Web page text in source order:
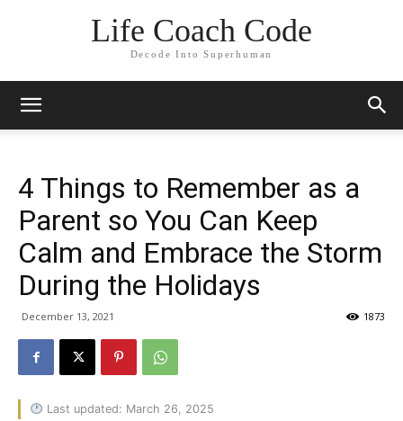
Life Coach Code
Decode Into Superhuman
4 Things to Remember as a
Parent so You Can Keep
Calm and Embrace the Storm
During the Holidays
December 13, 2021 1873
Last updated: March 26, 2025